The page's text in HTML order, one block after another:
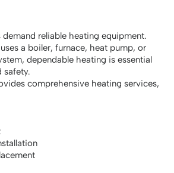
demand reliable heating equipment.
a boiler, furnace, heat pump, or
dependable heating is essential
safety.
comprehensive heating services,